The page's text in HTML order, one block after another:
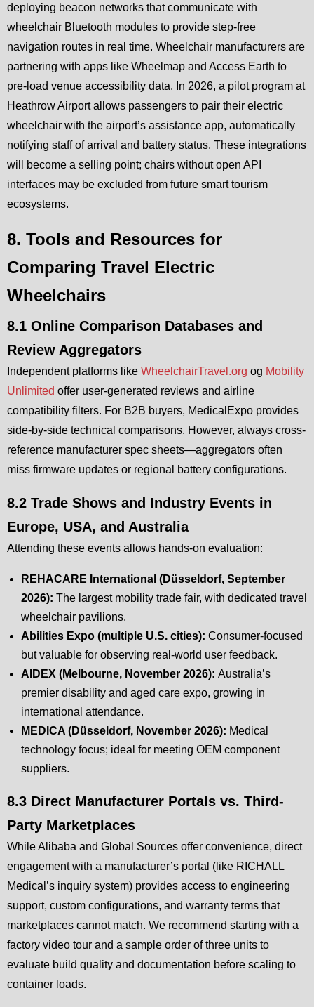
deploying beacon networks that communicate with
wheelchair Bluetooth modules to provide step-free
navigation routes in real time. Wheelchair manufacturers are
partnering with apps like Wheelmap and Access Earth to
pre-load venue accessibility data. In 2026, a pilot program at
Heathrow Airport allows passengers to pair their electric
wheelchair with the airport’s assistance app, automatically
notifying staff of arrival and battery status. These integrations
will become a selling point; chairs without open API
interfaces may be excluded from future smart tourism
ecosystems.
8. Tools and Resources for
Comparing Travel Electric
Wheelchairs
8.1 Online Comparison Databases and
Review Aggregators
Independent platforms like WheelchairTravel.org og Mobility
Unlimited offer user-generated reviews and airline
compatibility filters. For B2B buyers, MedicalExpo provides
side-by-side technical comparisons. However, always cross-
reference manufacturer spec sheets—aggregators often
miss firmware updates or regional battery configurations.
8.2 Trade Shows and Industry Events in
Europe, USA, and Australia
Attending these events allows hands-on evaluation:
REHACARE International (Düsseldorf, September
2026): The largest mobility trade fair, with dedicated travel
wheelchair pavilions.
Abilities Expo (multiple U.S. cities): Consumer-focused
but valuable for observing real-world user feedback.
AIDEX (Melbourne, November 2026): Australia’s
premier disability and aged care expo, growing in
international attendance.
MEDICA (Düsseldorf, November 2026): Medical
technology focus; ideal for meeting OEM component
suppliers.
8.3 Direct Manufacturer Portals vs. Third-
Party Marketplaces
While Alibaba and Global Sources offer convenience, direct
engagement with a manufacturer’s portal (like RICHALL
Medical’s inquiry system) provides access to engineering
support, custom configurations, and warranty terms that
marketplaces cannot match. We recommend starting with a
factory video tour and a sample order of three units to
evaluate build quality and documentation before scaling to
container loads.